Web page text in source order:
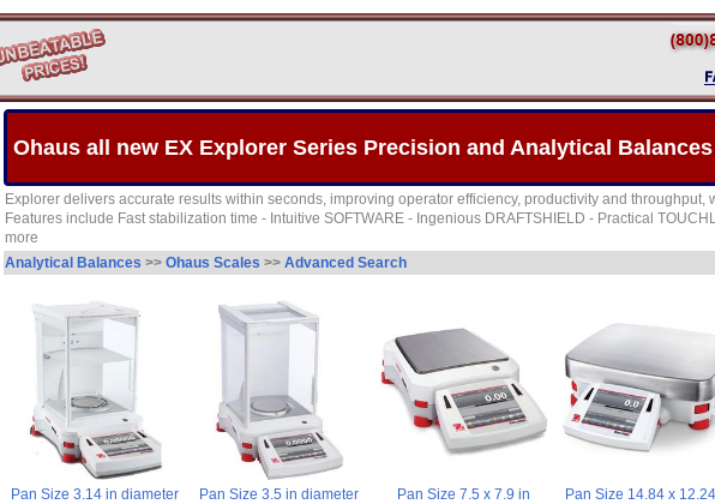
Ohaus all new EX Explorer Series Precision and Analytical Balances
Explorer delivers accurate results within seconds, improving operator efficiency, productivity and throughput,
Features include Fast stabilization time - Intuitive SOFTWARE - Ingenious DRAFTSHIELD - Practical
more
Analytical Balances >> Ohaus Scales >> Advanced Search
Pan Size 3.14 in diameter
Pan Size 3.5 in diameter
Pan Size 7.5 x 7.9 in
Pan Size 14.84 x